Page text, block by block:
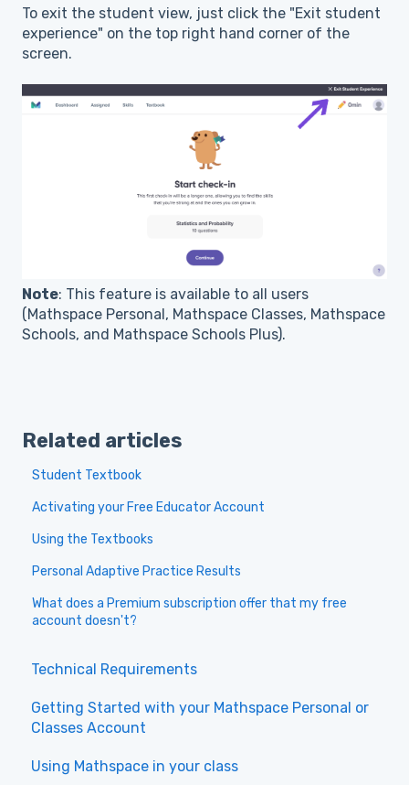
To exit the student view, just click the "Exit student
experience" on the top right hand corner of the
screen.
Note: This feature is available to all users
(Mathspace Personal, Mathspace Classes, Mathspace
Schools, and Mathspace Schools Plus).
Related articles
Student Textbook
Activating your Free Educator Account
Using the Textbooks
Personal Adaptive Practice Results
What does a Premium subscription offer that my free
account doesn't?
Technical Requirements
Getting Started with your Mathspace Personal or
Classes Account
Using Mathspace in your class